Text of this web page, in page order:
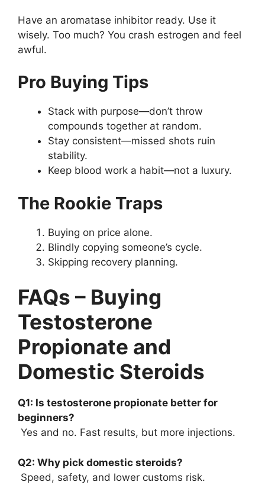
Have an aromatase inhibitor ready. Use it
wisely. Too much? You crash estrogen and feel
awful.
Pro Buying Tips
Stack with purpose—don’t throw
compounds together at random.
Stay consistent—missed shots ruin
stability.
Keep blood work a habit—not a luxury.
The Rookie Traps
Buying on price alone.
Blindly copying someone’s cycle.
Skipping recovery planning.
FAQs – Buying
Testosterone
Propionate and
Domestic Steroids
Q1: Is testosterone propionate better for
beginners?
Yes and no. Fast results, but more injections.
Q2: Why pick domestic steroids?
Speed, safety, and lower customs risk.